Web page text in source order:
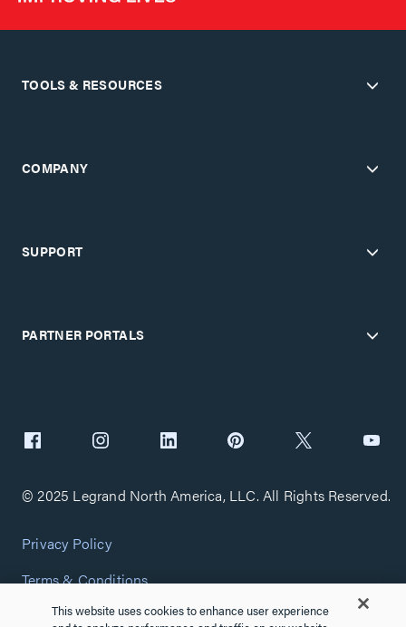
TOOLS & RESOURCES
COMPANY
SUPPORT
PARTNER PORTALS
© 2025 Legrand North America, LLC. All Rights Reserved.
Privacy Policy
Terms & Conditions
Copyright Policy
This website uses cookies to enhance user experience